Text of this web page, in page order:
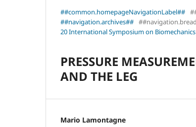
##common.homepageNavigationLabel##
##navigation.archives##
20 International Symposium on
PRESSURE
AND THE LEG
Mario Lamontagne